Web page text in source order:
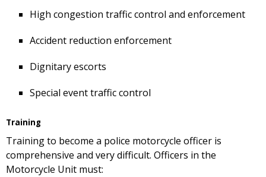
High congestion traffic control and enforcement
Accident reduction enforcement
Dignitary escorts
Special event traffic control
Training
Training to become a police motorcycle officer is
comprehensive and very difficult. Officers in the
Motorcycle Unit must: